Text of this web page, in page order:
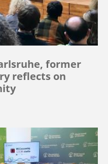
former
reflects on